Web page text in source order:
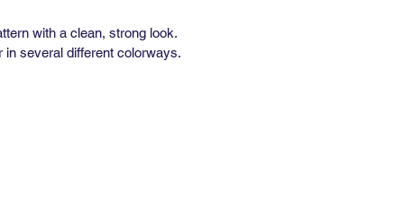
with a clean, strong look.
in several different colorways.